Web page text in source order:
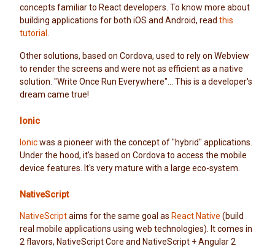
concepts familiar to React developers. To know more about
building applications for both iOS and Android, read this
tutorial
Other solutions, based on Cordova, used to rely on Webview
to render the screens and were not as efficient as a native
solution. "Write Once Run Everywhere"... This is a developer's
dream came true!
Ionic
Ionicwas a pioneer with the concept of "hybrid" applications.
Under the hood, it's based on Cordova to access the mobile
device features. It's very mature with a large eco-system.
NativeScript
NativeScriptaims for the same goal as React Native (build
real mobile applications using web technologies). It comes in
2 flavors, NativeScript Core and NativeScript + Angular 2